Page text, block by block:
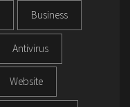
Business
Antivirus
Website